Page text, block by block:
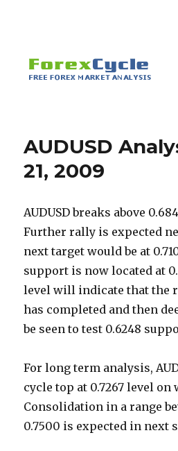
AUDUSD
21, 2009
AUDUSD breaks above
Further rally is expected
next target would be at
support is now located at
level will indicate that the
has completed and then
be seen to test 0.6248
For long term analysis,
cycle top at 0.7267 level on
Consolidation in a range
0.7500 is expected in next